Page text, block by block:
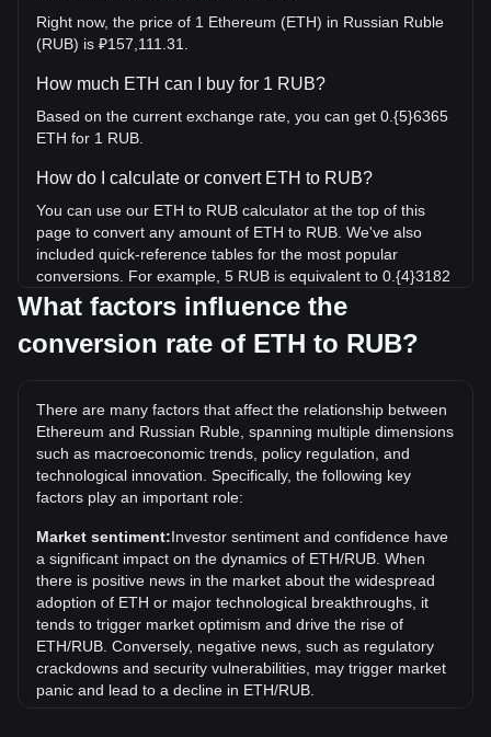
Right now, the price of 1 Ethereum (ETH) in Russian Ruble
(RUB) is ₽157,111.31.
How much ETH can I buy for 1 RUB?
Based on the current exchange rate, you can get 0.{5}6365
ETH for 1 RUB.
How do I calculate or convert ETH to RUB?
You can use our ETH to RUB calculator at the top of this
page to convert any amount of ETH to RUB. We've also
included quick-reference tables for the most popular
conversions. For example, 5 RUB is equivalent to 0.{4}3182
ETH, while 5 ETH will cost around 785,556.54RUB.
What is the highest price of ETH/RUB in history?
the current all-time high.
What is the price trend of in RUB?
Over the past 7 days, the exchange rate of Ethereum (ETH)
has gone up by 1.63%. Over the last month, the exchange
rate of Ethereum (ETH) has gone up by 10.28% against
Russian Ruble (RUB).
What does ETH to RUB mean?
ETH to RUB refers to the exchange rate between Ethereum
(ETH) and the Russian ruble (RUB). It shows how many
rubles are needed to buy one ETH or how many rubles you
would receive when selling one ETH.
What factors influence the
conversion rate of ETH to RUB?
There are many factors that affect the relationship between
Ethereum and Russian Ruble, spanning multiple dimensions
such as macroeconomic trends, policy regulation, and
technological innovation. Specifically, the following key
factors play an important role:
Market sentiment:Investor sentiment and confidence have
a significant impact on the dynamics of ETH/RUB. When
there is positive news in the market about the widespread
adoption of ETH or major technological breakthroughs, it
tends to trigger market optimism and drive the rise of
ETH/RUB. Conversely, negative news, such as regulatory
crackdowns and security vulnerabilities, may trigger market
panic and lead to a decline in ETH/RUB.